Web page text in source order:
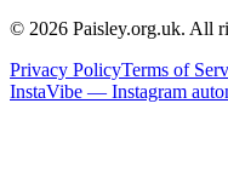
© 2026 Paisley.org.uk. All
Privacy PolicyTerms of
InstaVibe — Instagram